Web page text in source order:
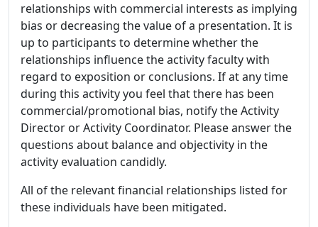
relationships with commercial interests as implying
bias or decreasing the value of a presentation. It is
up to participants to determine whether the
relationships influence the activity faculty with
regard to exposition or conclusions. If at any time
during this activity you feel that there has been
commercial/promotional bias, notify the Activity
Director or Activity Coordinator. Please answer the
questions about balance and objectivity in the
activity evaluation candidly.
All of the relevant financial relationships listed for
these individuals have been mitigated.